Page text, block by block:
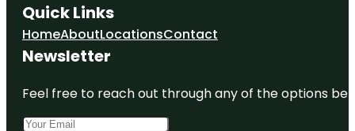
Quick Links
HomeAboutLocationsContact
Newsletter
Feel free to reach out through any of the options